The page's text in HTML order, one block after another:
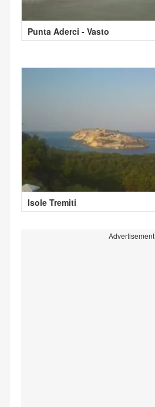
Punta Aderci - Vasto
Isole Tremiti
Advertisement